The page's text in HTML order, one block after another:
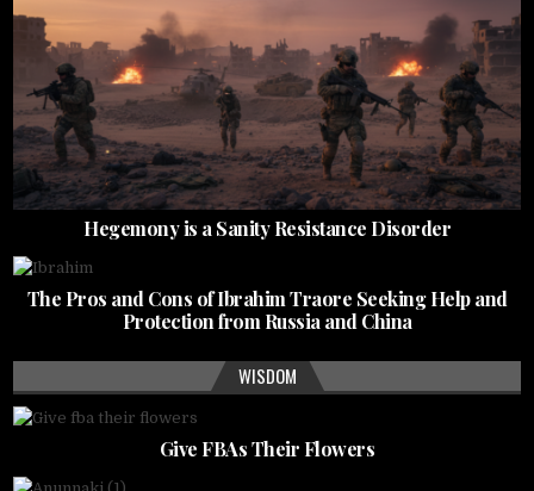
Hegemony is a Sanity Resistance Disorder
The Pros and Cons of Ibrahim Traore Seeking Help and
Protection from Russia and China
WISDOM
Give FBAs Their Flowers